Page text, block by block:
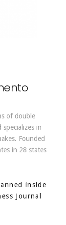
of double
in
Founded
in 28 states
inside
Journal